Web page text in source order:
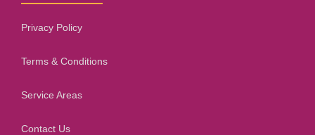
Privacy Policy
Terms & Conditions
Service Areas
Contact Us